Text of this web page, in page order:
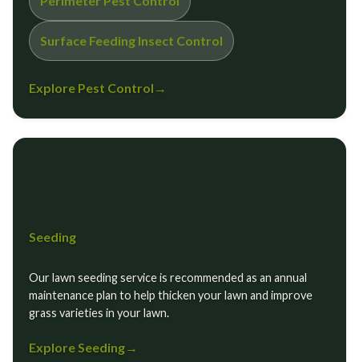
Surface Feeding Insect Control
Explore Pest Control →
Seeding
Our lawn seeding service is recommended as an annual
maintenance plan to help thicken your lawn and improve
grass varieties in your lawn.
Explore Seeding→